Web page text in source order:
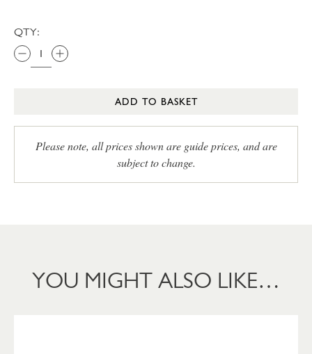
QTY:
ADD TO BASKET
Please note, all prices shown are guide prices, and are
subject to change.
YOU MIGHT ALSO LIKE…